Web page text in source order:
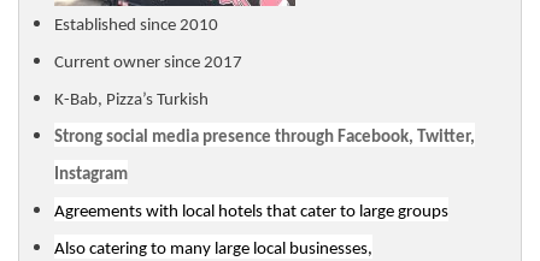
Established since 2010
Current owner since 2017
K-Bab, Pizza’s Turkish
Strong social media presence through Facebook, Twitter,
Instagram
Agreements with local hotels that cater to large groups
Also catering to many large local businesses,